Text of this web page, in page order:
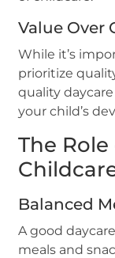
Value Over
While it’s
prioritize
quality
your child’s
The
Balanced
A good
meals and